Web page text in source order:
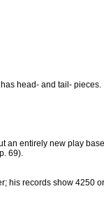
head- and tail- pieces.
an entirely new play
69).
his records show 4250